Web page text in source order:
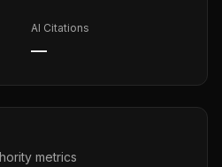
AI Citations
—
metrics